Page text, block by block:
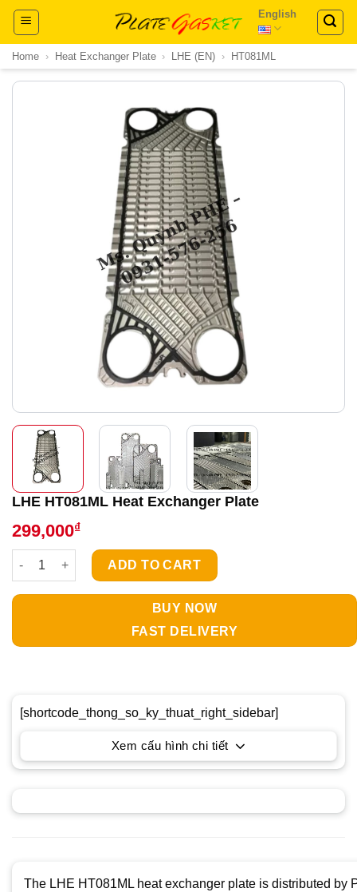
Skip
content
English
Home › Heat Exchanger Plate › LHE (EN) › HT081ML
LHE HT081ML Heat Exchanger Plate
299,000₫
LHE HT081ML Heat Exchanger Plate quantity
ADD TO CART
BUY NOW
FAST DELIVERY
The LHE HT081ML heat exchanger plate is distributed by
[shortcode_thong_so_ky_thuat_right_sidebar]
Xem cấu hình chi tiết